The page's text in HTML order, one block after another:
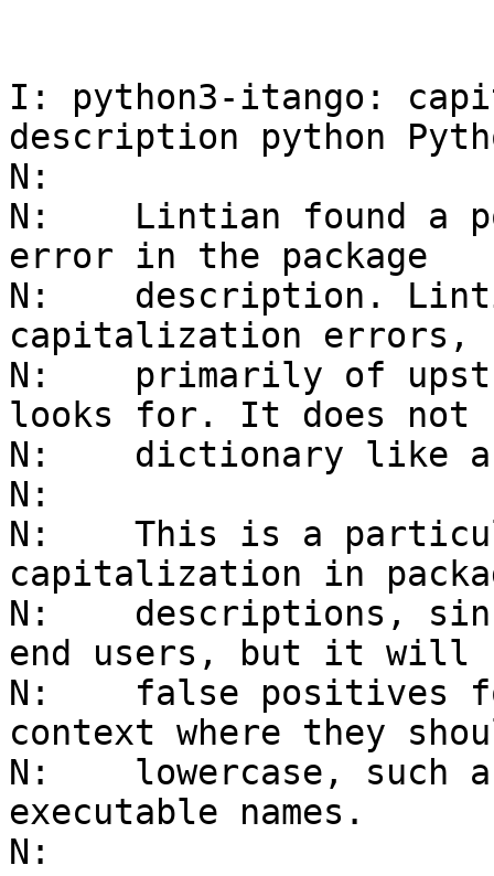
I: python3-itango:
description python
N:
N:    Lintian found a
error in the package
N:    description.
capitalization errors,
N:    primarily of
looks for. It does not
N:    dictionary like a
N:
N:    This is a
capitalization in
N:    descriptions,
end users, but it will
N:    false positives
context where they
N:    lowercase, such
executable names.
N: